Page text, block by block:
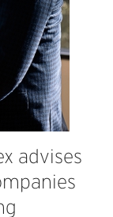
advises